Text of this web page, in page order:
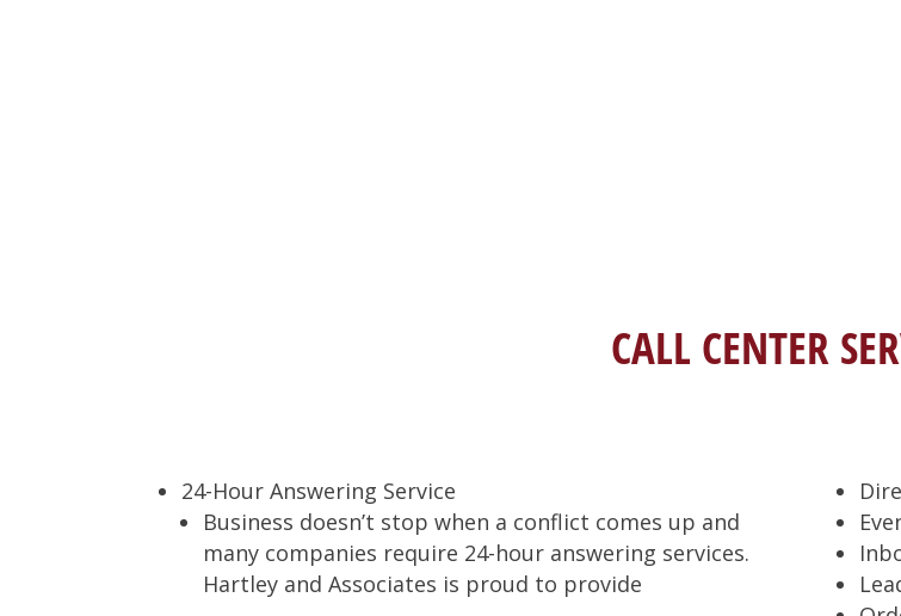
CALL CENTER
24-Hour Answering Service
Business doesn’t stop when a conflict comes up and
many companies require 24-hour answering services.
Hartley and Associates is proud to provide